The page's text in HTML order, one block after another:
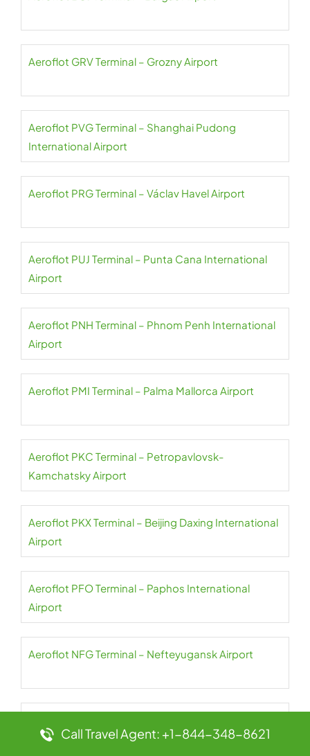
Aeroflot GRV Terminal – Grozny Airport
Aeroflot PVG Terminal – Shanghai Pudong
International Airport
Aeroflot PRG Terminal – Václav Havel Airport
Aeroflot PUJ Terminal – Punta Cana International
Airport
Aeroflot PNH Terminal – Phnom Penh International
Airport
Aeroflot PMI Terminal – Palma Mallorca Airport
Aeroflot PKC Terminal – Petropavlovsk-
Kamchatsky Airport
Aeroflot PKX Terminal – Beijing Daxing International
Airport
Aeroflot PFO Terminal – Paphos International
Airport
Aeroflot NFG Terminal – Nefteyugansk Airport
AirportCall Travel Agent: +1-844-348-8621